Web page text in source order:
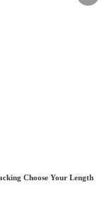
Choose Your Length